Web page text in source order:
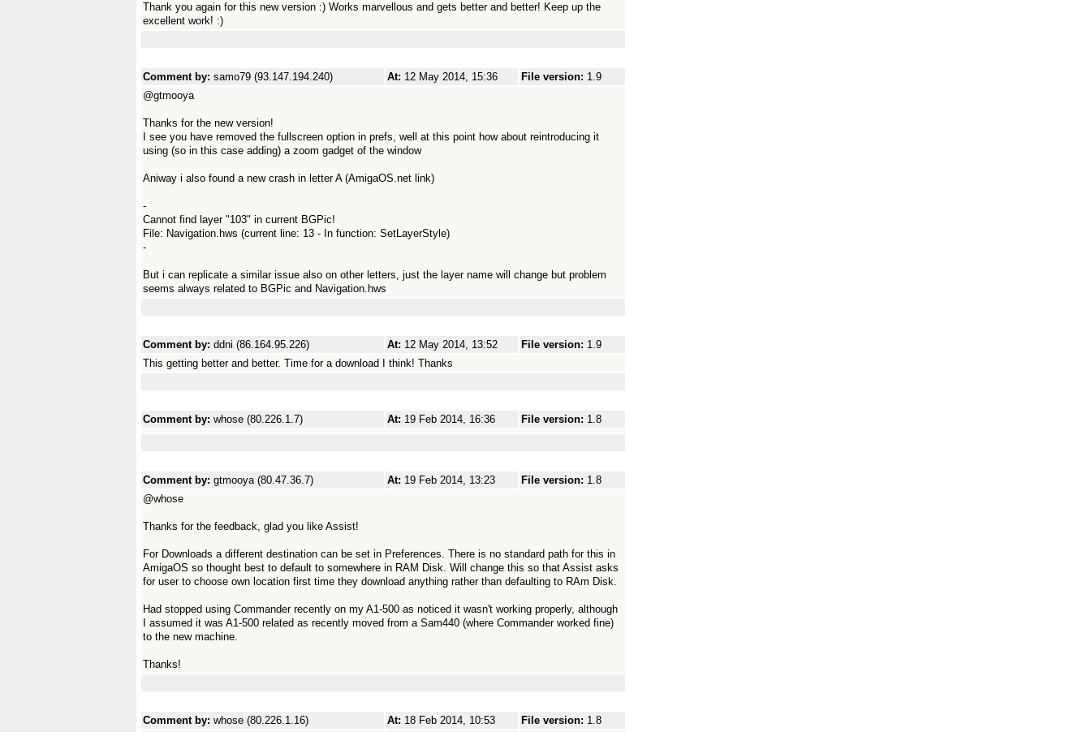
Thank you again for this new version :) Works marvellous and gets better and better! Keep up the
excellent work! :)
Comment by: samo79 (93.147.194.240) At: 12 May 2014, 15:36 File version: 1.9
@gtmooya
Thanks for the new version!
I see you have removed the fullscreen option in prefs, well at this point how about reintroducing it
using (so in this case adding) a zoom gadget of the window
Aniway i also found a new crash in letter A (AmigaOS.net link)
-
Cannot find layer "103" in current BGPic!
File: Navigation.hws (current line: 13 - In function: SetLayerStyle)
-
But i can replicate a similar issue also on other letters, just the layer name will change but problem
seems always related to BGPic and Navigation.hws
Comment by: ddni (86.164.95.226) At: 12 May 2014, 13:52 File version: 1.9
This getting better and better. Time for a download I think! Thanks
Comment by: whose (80.226.1.7) At: 19 Feb 2014, 16:36 File version: 1.8
Comment by: gtmooya (80.47.36.7) At: 19 Feb 2014, 13:23 File version: 1.8
@whose
Thanks for the feedback, glad you like Assist!
For Downloads a different destination can be set in Preferences. There is no standard path for this in
AmigaOS so thought best to default to somewhere in RAM Disk. Will change this so that Assist asks
for user to choose own location first time they download anything rather than defaulting to RAm Disk.
Had stopped using Commander recently on my A1-500 as noticed it wasn't working properly, although
I assumed it was A1-500 related as recently moved from a Sam440 (where Commander worked fine)
to the new machine.
Thanks!
Comment by: whose (80.226.1.16) At: 18 Feb 2014, 10:53 File version: 1.8